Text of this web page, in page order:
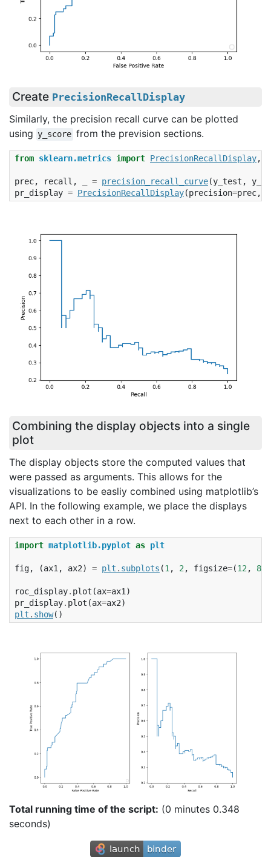
Create PrecisionRecallDisplay
Similarly, the precision recall curve can be plotted
using y_score from the prevision sections.
from sklearn.metrics import PrecisionRecallDisplay,
prec, recall , = precision_recall_curve(y_test ,
pr_display = PrecisionRecallDisplay(precision=prec,
Combining the display objects into a single
plot
The display objects store the computed values that
were passed as arguments. This allows for the
visualizations to be easliy combined using matplotlib’s
API. In the following example, we place the displays
next to each other in a row.
import matplotlib.pyplot as plt
fig, (ax1 , ax2) = plt . subplots (1 , 2 , figsize=(12 , 8
roc_display. plot (ax=ax1 )
pr_display. plot (ax=ax2)
plt . show()
Total running time of the script: (0 minutes 0.348
seconds)